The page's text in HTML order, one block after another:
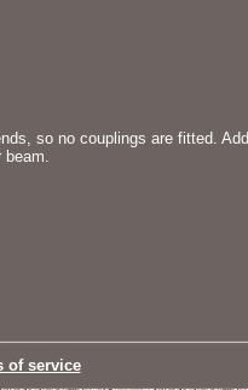
so no couplings are fitted.
beam.
of service